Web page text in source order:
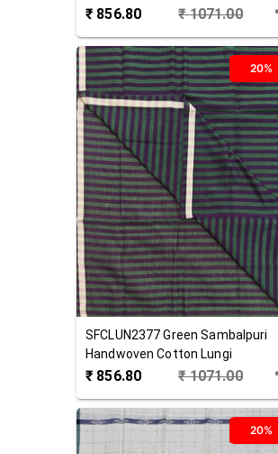
₹ 856.80 ₹1071.00
20%
SFCLUN2377 Green Sambalpuri
Handwoven Cotton Lungi
₹ 856.80 ₹1071.00
20%